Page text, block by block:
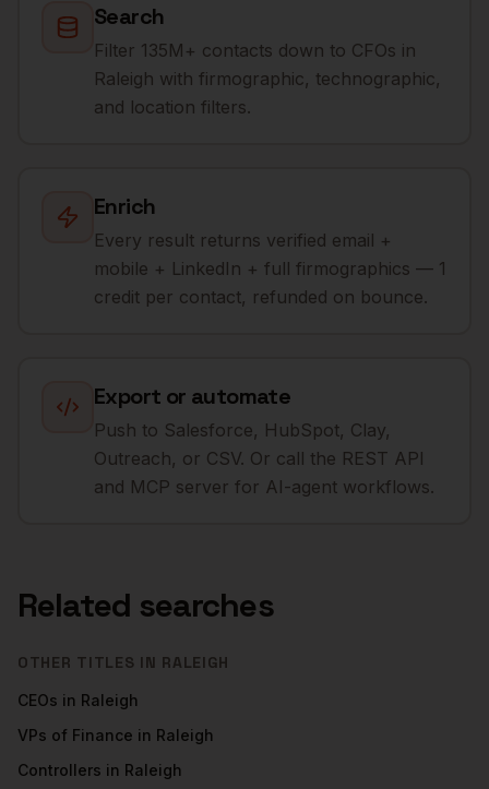
Search
Filter 135M+ contacts down to CFOs in
Raleigh with firmographic, technographic,
and location filters.
Enrich
Every result returns verified email +
mobile + LinkedIn + full firmographics — 1
credit per contact, refunded on bounce.
Export or automate
Push to Salesforce, HubSpot, Clay,
Outreach, or CSV. Or call the REST API
and MCP server for AI-agent workflows.
Related searches
OTHER TITLES IN RALEIGH
CEOs in Raleigh
VPs of Finance in Raleigh
Controllers in Raleigh